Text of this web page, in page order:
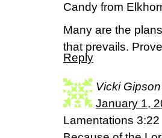
Candy from
Many are the
that prevails.
Reply
Vicki Gipson
January 1,
Lamentations 3:22